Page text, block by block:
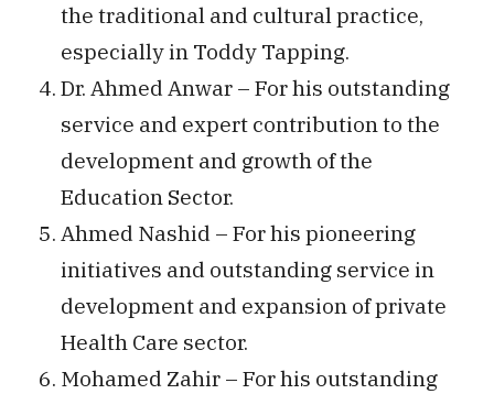
the traditional and cultural practice,
especially in Toddy Tapping.
Dr. Ahmed Anwar – For his outstanding
service and expert contribution to the
development and growth of the
Education Sector.
Ahmed Nashid – For his pioneering
initiatives and outstanding service in
development and expansion of private
Health Care sector.
Mohamed Zahir – For his outstanding